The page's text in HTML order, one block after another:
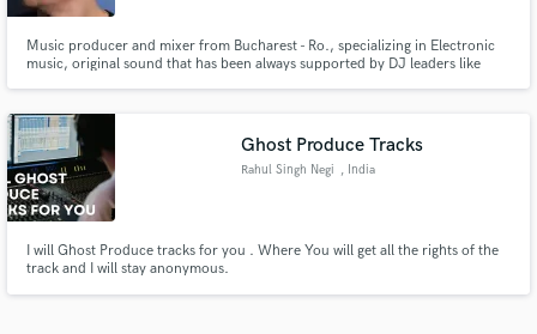
Music producer and mixer from Bucharest - Ro., specializing in Electronic
music, original sound that has been always supported by DJ leaders like
Armin's "A State of Trance 2023 - On The Beach - CD1"
Ghost Produce Tracks
Rahul Singh Negi , India
I will Ghost Produce tracks for you . Where You will get all the rights of the
track and I will stay anonymous.